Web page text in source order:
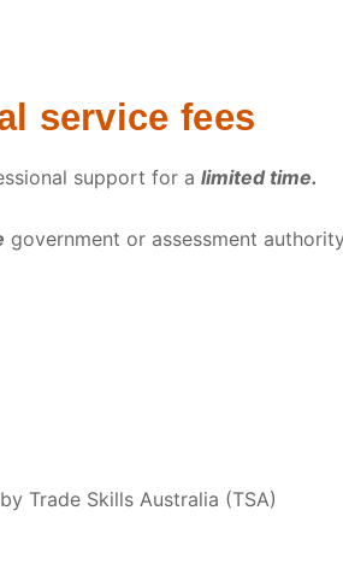
service fees
support for a limited time.
government or assessment
Trade Skills Australia (TSA)